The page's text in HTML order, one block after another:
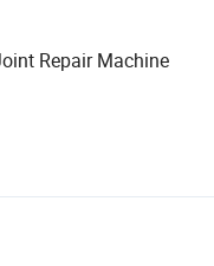
Repair Machine